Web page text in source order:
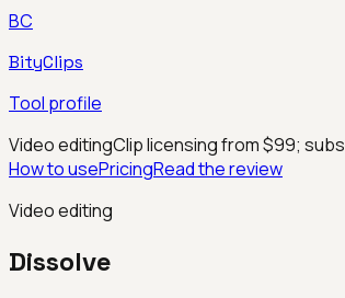
BC
BityClips
Tool profile
Video editingClip licensing from $99;
How to usePricingRead the review
Video editing
Dissolve